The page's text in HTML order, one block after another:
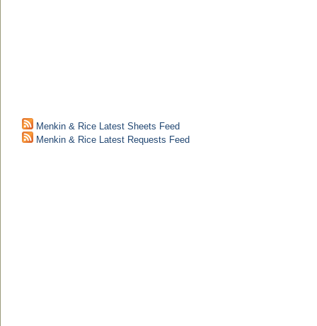
Menkin & Rice Latest Sheets Feed
Menkin & Rice Latest Requests Feed